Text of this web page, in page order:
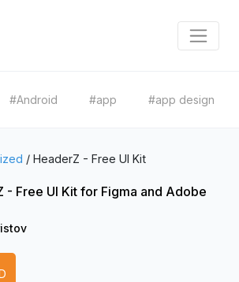
#Android #app #app design
/ HeaderZ - Free UI Kit
- Free UI Kit for Figma and Adobe